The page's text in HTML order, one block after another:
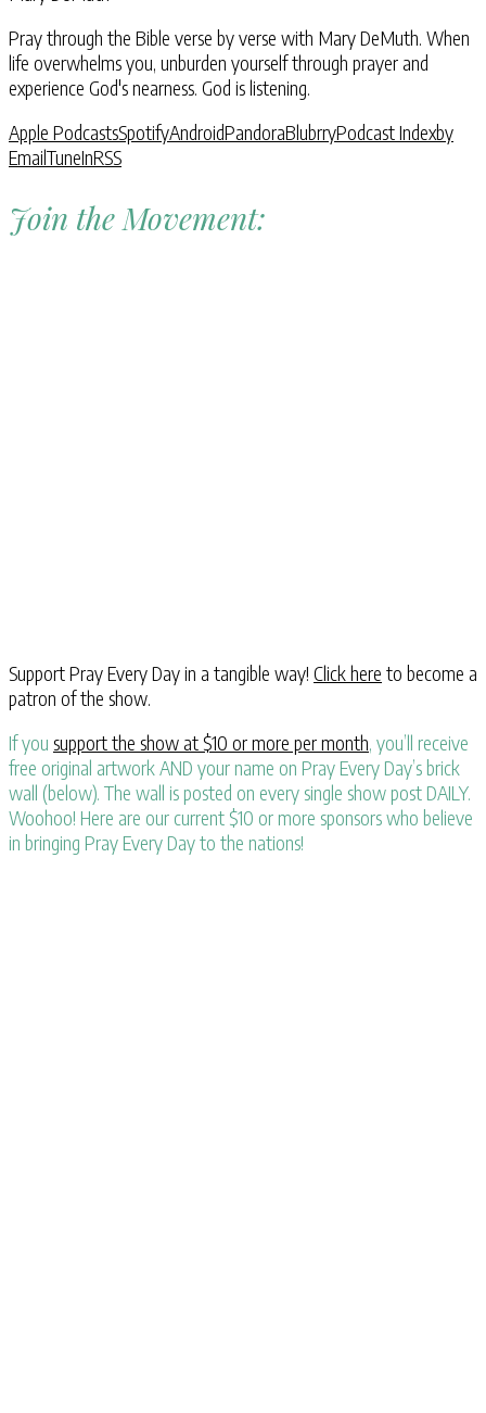
Pray through the Bible verse by verse with Mary DeMuth. When
life overwhelms you, unburden yourself through prayer and
experience God's nearness. God is listening.
Apple PodcastsSpotifyAndroidPandoraBlubrryPodcast Indexby
EmailTuneInRSS
Join the Movement:
Support Pray Every Day in a tangible way! Click here to become a
patron of the show.
If you support the show at $10 or more per month, you’ll receive
free original artwork AND your name on Pray Every Day’s brick
wall (below). The wall is posted on every single show post DAILY.
Woohoo! Here are our current $10 or more sponsors who believe
in bringing Pray Every Day to the nations!